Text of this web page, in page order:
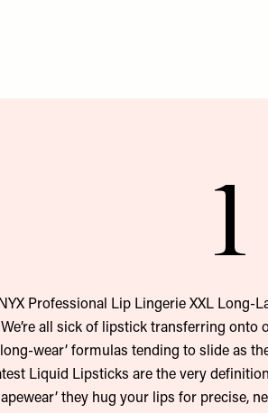
1
NYX Professional Lip Lingerie XXL Long-
We’re all sick of lipstick transferring onto
wear’ formulas tending to slide as
Liquid Lipsticks are the very
they hug your lips for precise,